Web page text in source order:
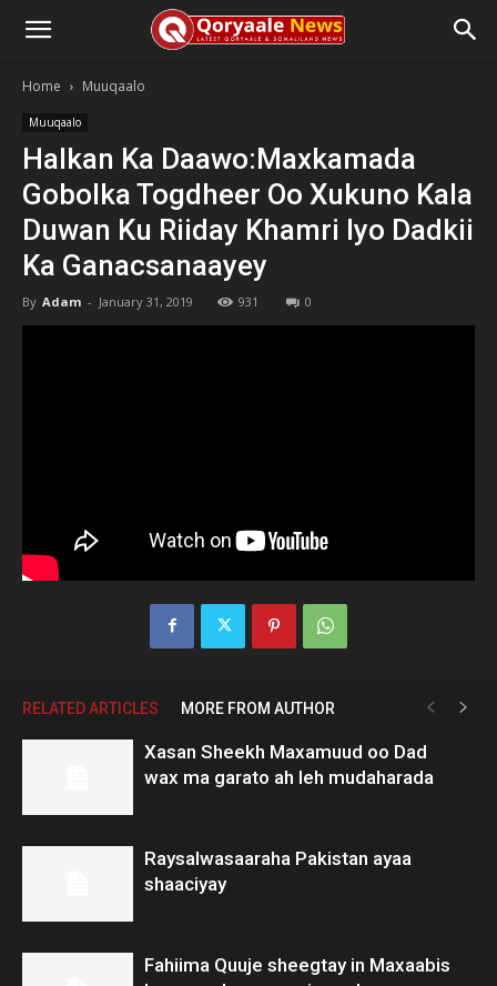
Home Muuqaalo
Muuqaalo
Halkan Ka Daawo:Maxkamada
Gobolka Togdheer Oo Xukuno Kala
Duwan Ku Riiday Khamri Iyo Dadkii
Ka Ganacsanaayey
By Adam - January 31, 2019 931 0
RELATED ARTICLES MORE FROM AUTHOR
Xasan Sheekh Maxamuud oo Dad
wax ma garato ah leh mudaharada
Raysalwasaaraha Pakistan ayaa
shaaciyay
Fahiima Quuje sheegtay in Maxaabis